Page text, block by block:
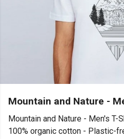
Mountain and Nature -
Mountain and Nature - Men's
100% organic cotton - Plastic-